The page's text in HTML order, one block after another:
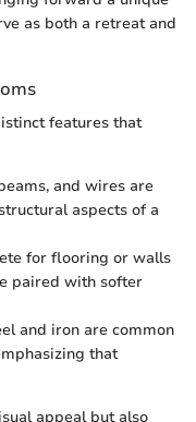
as both a retreat and
features that
and wires are
aspects of a
for flooring or walls
paired with softer
and iron are common
that
appeal but also